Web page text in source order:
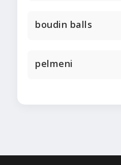
boudin balls
pelmeni